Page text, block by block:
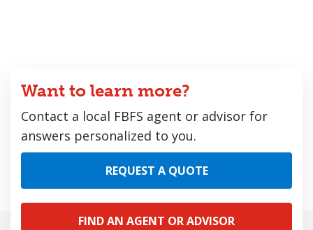
Want to learn more?
Contact a local FBFS agent or advisor for
answers personalized to you.
REQUEST A QUOTE
FIND AN AGENT OR ADVISOR